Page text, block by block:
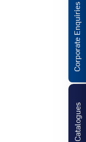
Catalogues
Corporate Enquiries